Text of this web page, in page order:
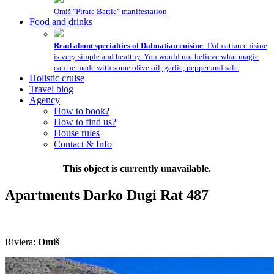
Omiš "Pirate Battle" manifestation
Food and drinks
Read about specialties of Dalmatian cuisine: Dalmatian cuisine
is very simple and healthy. You would not believe what magic
can be made with some olive oil, garlic, pepper and salt.
Holistic cruise
Travel blog
Agency
How to book?
How to find us?
House rules
Contact & Info
This object is currently unavailable.
Apartments Darko Dugi Rat 487
Riviera: Omiš